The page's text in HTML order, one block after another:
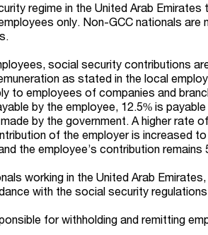
regime in the United Arab Emirates
only. Non-GCC nationals
social security contributions
as stated in the local
to employees of companies and
by the employee, 12.5% is
by the government. A higher rate
of the employer is increased
the employee’s contribution remains
working in the United Arab
with the social security
for withholding and remitting